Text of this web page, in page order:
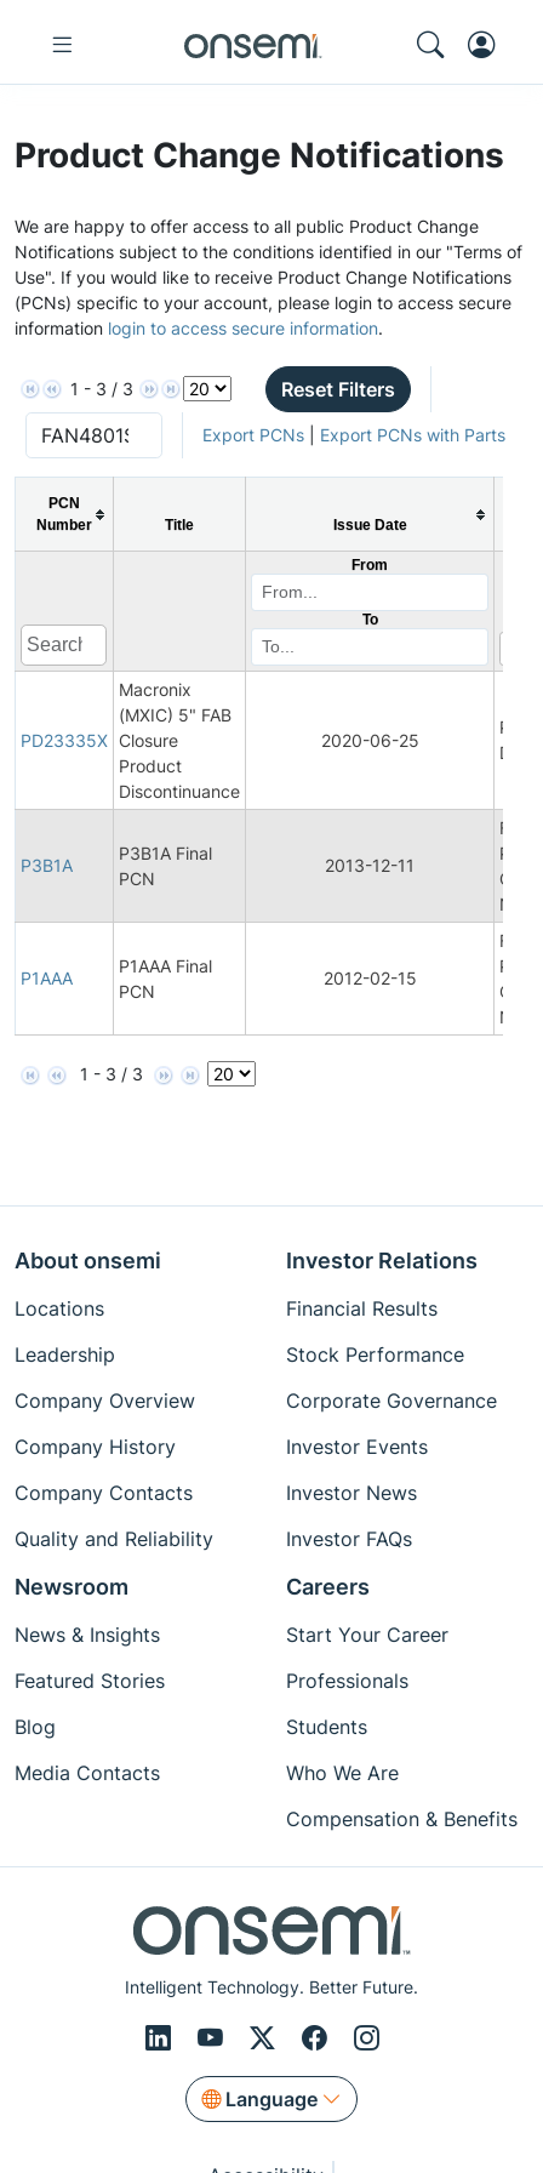
Product Change Notifications
We are happy to offer access to all public Product Change
Notifications subject to the conditions identified in our "Terms of
Use". If you would like to receive Product Change Notifications
(PCNs) specific to your account, please login to access secure
information login to access secure information.
1 - 3 / 3 Reset Filters
Export PCNs| Export PCNs with Parts
PCN
Number
Title Issue Date
From
To
PD23335X
Macronix
(MXIC) 5" FAB
Closure
Product
Discontinuance
2020-06-25
P3B1A
P3B1A Final
PCN
2013-12-11
Final
P1AAA
P1AAA Final
PCN
2012-02-15
Final
1 - 3 / 3
Intelligent Technology. Better Future.
Language
About onsemi
Locations
Leadership
Company Overview
Company History
Company Contacts
Quality and Reliability
Investor Relations
Financial Results
Stock Performance
Corporate Governance
Investor Events
Investor News
Investor FAQs
Newsroom
News & Insights
Featured Stories
Blog
Media Contacts
Careers
Start Your Career
Professionals
Students
Who We Are
Compensation & Benefits